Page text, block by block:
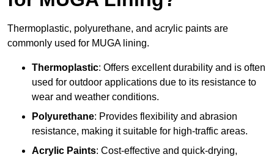
Thermoplastic, polyurethane, and acrylic paints are
commonly used for MUGA lining.
Thermoplastic: Offers excellent durability and is often
used for outdoor applications due to its resistance to
wear and weather conditions.
Polyurethane: Provides flexibility and abrasion
resistance, making it suitable for high-traffic areas.
Acrylic Paints: Cost-effective and quick-drying,